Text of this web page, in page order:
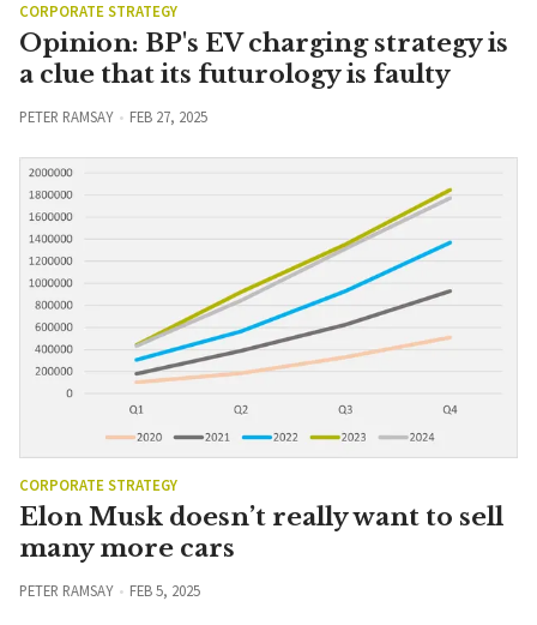
CORPORATE STRATEGY
Opinion: BP's EV charging strategy is
a clue that its futurology is faulty
PETER RAMSAY FEB 27, 2025
CORPORATE STRATEGY
Elon Musk doesn’t really want to sell
many more cars
PETER RAMSAY FEB 5, 2025